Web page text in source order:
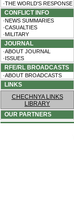
·THE WORLD'S RESPONSE
CONFLICT INFO
·NEWS SUMMARIES
·CASUALTIES
·MILITARY
JOURNAL
·ABOUT JOURNAL
·ISSUES
RFE/RL BROADCASTS
·ABOUT BROADCASTS
LINKS
CHECHNYA LINKS
LIBRARY
OUR PARTNERS